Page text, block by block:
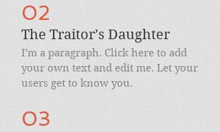
02
The Traitor’s Daughter
I'm a paragraph. Click here to add
your own text and edit me. Let your
users get to know you.
03